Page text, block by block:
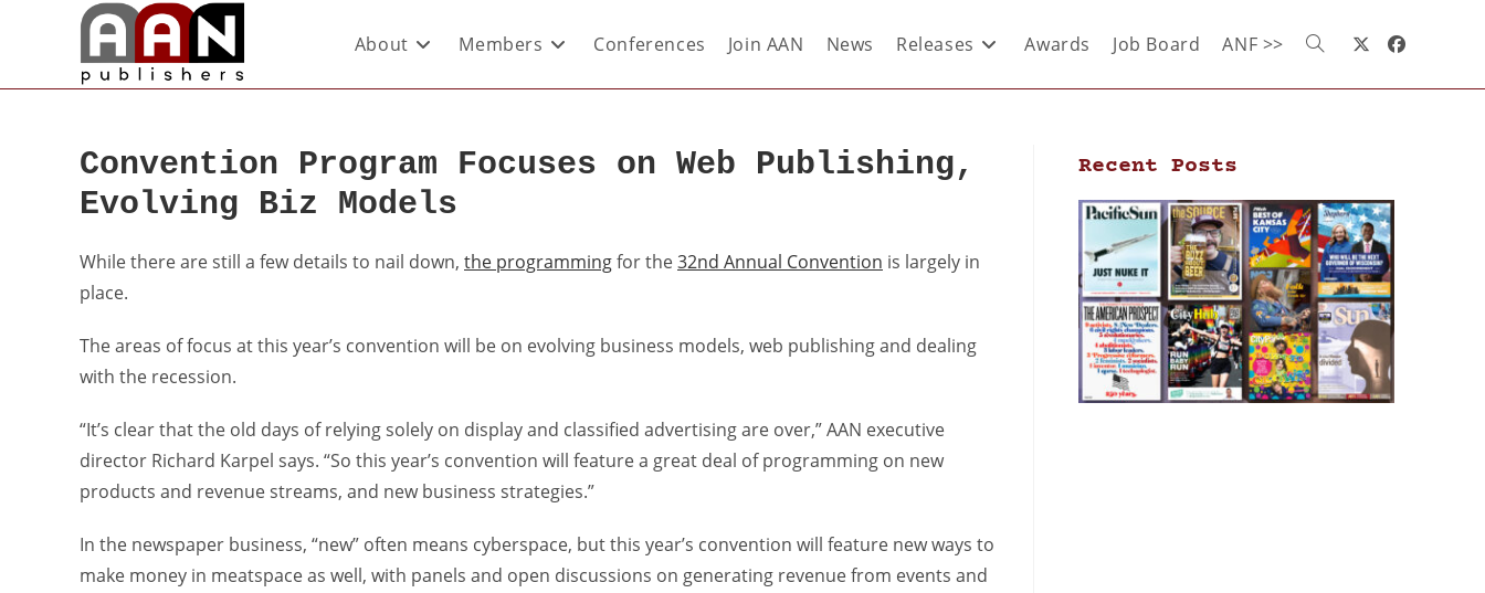
About Members Conferences Join AAN News Releases Awards Job Board ANF >>
Convention Program Focuses on Web Publishing,
Evolving Biz Models
While there are still a few details to nail down, the programmingfor the32nd Annual Convention is largely in
place.
The areas of focus at this year’s convention will be on evolving business models, web publishing and dealing
with the recession.
“It’s clear that the old days of relying solely on display and classified advertising are over,” AAN executive
director Richard Karpel says. “So this year’s convention will feature a great deal of programming on new
products and revenue streams, and new business strategies.”
In the newspaper business, “new” often means cyberspace, but this year’s convention will feature new ways to
make money in meatspace as well, with panels and open discussions on generating revenue from events and
Recent Posts